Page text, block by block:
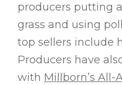
producers putting
grass and using
top sellers include
Producers have
with Millborn’s